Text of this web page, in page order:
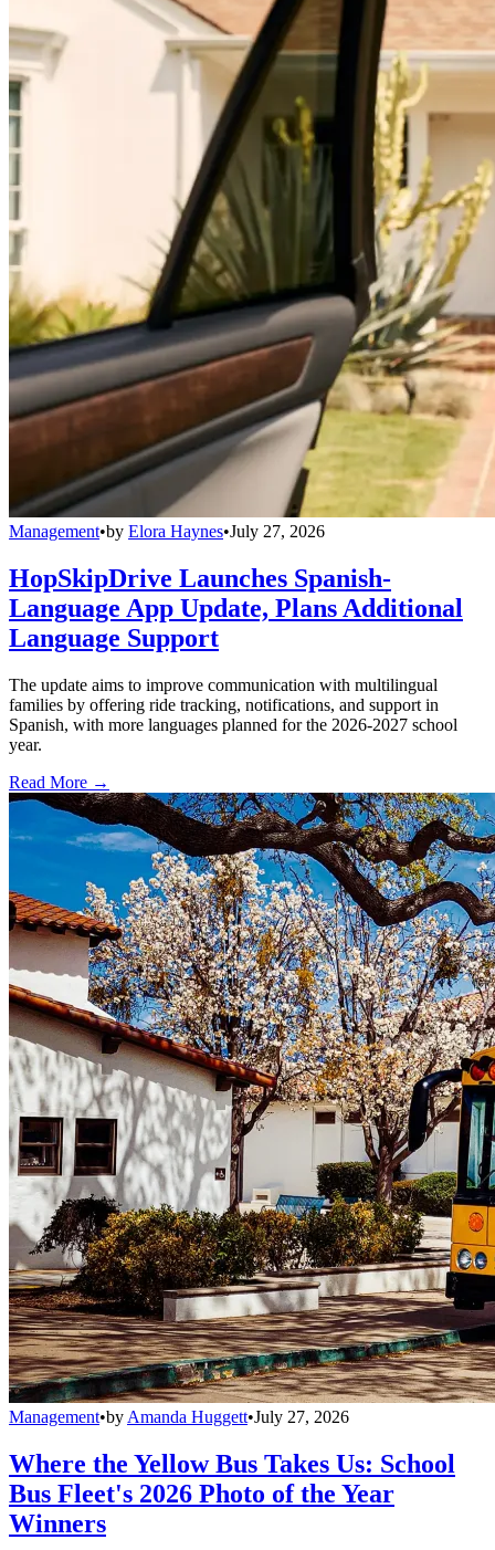
Management•by Elora Haynes•July 27, 2026
HopSkipDrive Launches Spanish-
Language App Update, Plans Additional
Language Support
The update aims to improve communication with multilingual
families by offering ride tracking, notifications, and support in
Spanish, with more languages planned for the 2026-2027 school
year.
Read More →
Management•by Amanda Huggett•July 27, 2026
Where the Yellow Bus Takes Us: School
Bus Fleet's 2026 Photo of the Year
Winners